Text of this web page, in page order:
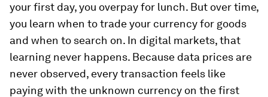
your first day, you overpay for lunch. But over time,
you learn when to trade your currency for goods
and when to search on. In digital markets, that
learning never happens. Because data prices are
never observed, every transaction feels like
paying with the unknown currency on the first